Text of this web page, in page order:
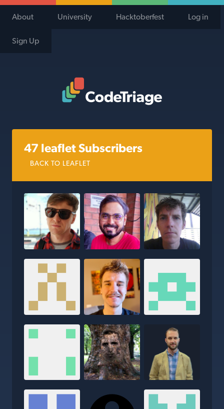
About University Hacktoberfest Log in
Sign Up
47 leaflet Subscribers
BACK TO LEAFLET